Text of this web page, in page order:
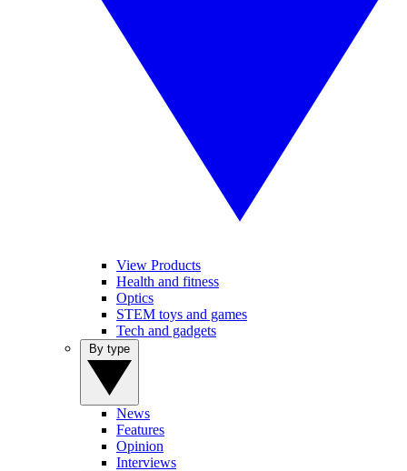
View Products
Health and fitness
Optics
STEM toys and games
Tech and gadgets
News
Features
Opinion
Interviews